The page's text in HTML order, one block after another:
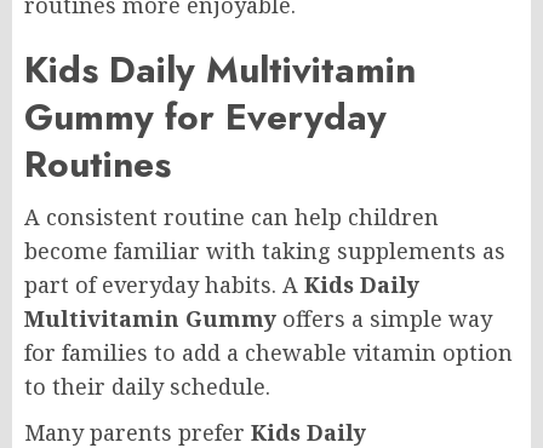
Kids Daily Multivitamin
Gummy for Everyday
Routines
A consistent routine can help children
become familiar with taking supplements as
part of everyday habits. A Kids Daily
Multivitamin Gummy offers a simple way
for families to add a chewable vitamin option
to their daily schedule.
Many parents prefer Kids Daily